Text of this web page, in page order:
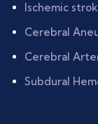
Ischemic
Cerebral
Cerebral
Subdural